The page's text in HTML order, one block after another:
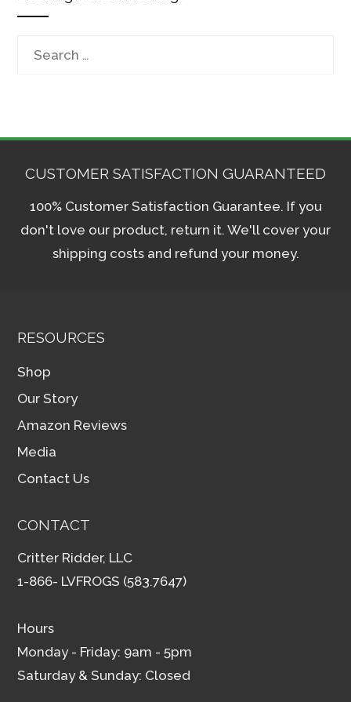
CUSTOMER SATISFACTION GUARANTEED
100% Customer Satisfaction Guarantee. If you
don't love our product, return it. We'll cover your
shipping costs and refund your money.
RESOURCES
Shop
Our Story
Amazon Reviews
Media
Contact Us
CONTACT
Critter Ridder, LLC
1-866- LVFROGS (583.7647)
Hours
Monday - Friday: 9am - 5pm
Saturday & Sunday: Closed